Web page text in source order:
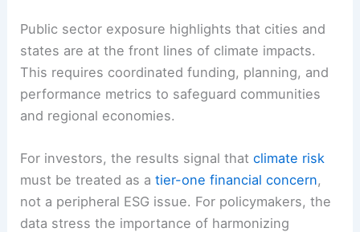
Public sector exposure highlights that cities and
states are at the front lines of climate impacts.
This requires coordinated funding, planning, and
performance metrics to safeguard communities
and regional economies.
For investors, the results signal thatclimate risk
must be treated as atier-one financial concern,
not a peripheral ESG issue. For policymakers, the
data stress the importance of harmonizing